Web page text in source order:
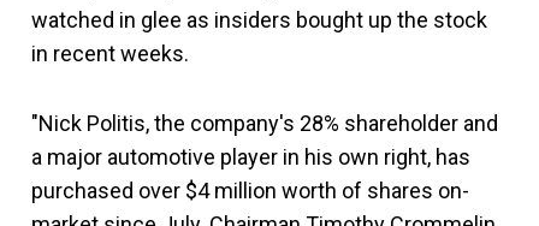
watched in glee as insiders bought up the stock
in recent weeks.
"Nick Politis, the company's 28% shareholder and
a major automotive player in his own right, has
purchased over $4 million worth of shares on-